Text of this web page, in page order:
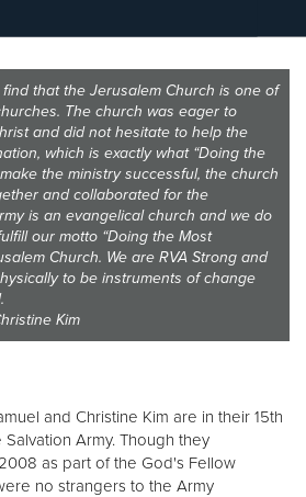
Other
Donate
that the Jerusalem Church is one of
The church was eager to
and did not hesitate to help the
which is exactly what “Doing the
the ministry successful, the church
and collaborated for the
is an evangelical church and we do
our motto “Doing the Most
Church. We are RVA Strong and
to be instruments of change
Kim
and Christine Kim are in their 15th
Army. Though they
as part of the God's Fellow
no strangers to the Army